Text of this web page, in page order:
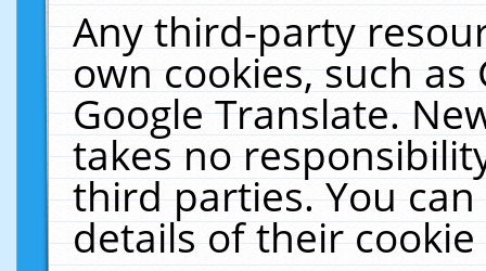
Any third-party
own cookies, such
Google Translate.
takes no
third parties. You
details of their